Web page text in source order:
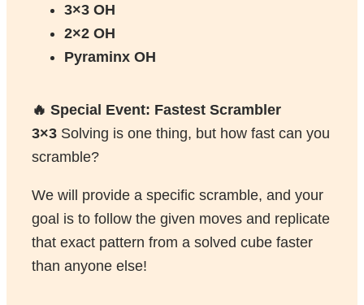
3×3 OH
2×2 OH
Pyraminx OH
🔥 Special Event: Fastest Scrambler
3×3 Solving is one thing, but how fast can you
scramble?
We will provide a specific scramble, and your
goal is to follow the given moves and replicate
that exact pattern from a solved cube faster
than anyone else!